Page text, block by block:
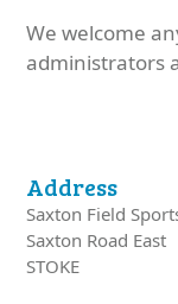
We welcome
administrators
Address
Saxton Field
Saxton Road East
STOKE